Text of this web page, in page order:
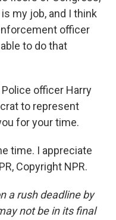
my job, and I think
officer
to do that
Police officer Harry
to represent
for your time.
time. I appreciate
Copyright NPR.
a rush deadline by
not be in its final